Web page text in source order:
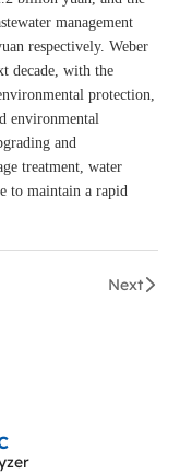
management
respectively. Weber
decade, with the
protection,
environmental
and
treatment, water
to maintain a rapid
Next